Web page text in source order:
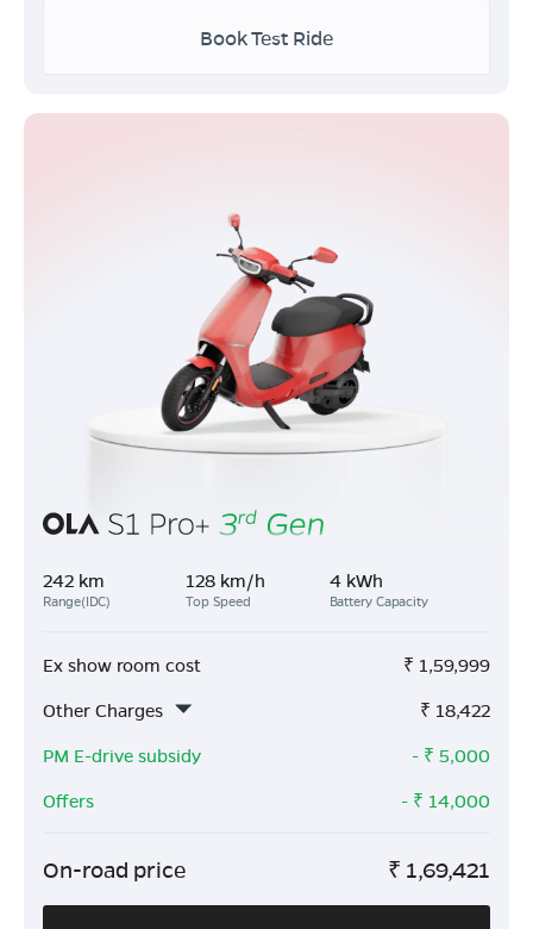
Book Test Ride
242 km
Range(IDC)
128 km/h
Top Speed
4 kWh
Battery Capacity
Ex show room cost ₹ 1,59,999
Other Charges
₹ 18,422
PM E-drive subsidy
- ₹ 5,000
Offers
- ₹ 14,000
On-road price ₹ 1,69,421